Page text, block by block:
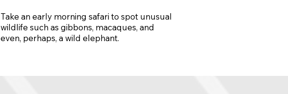
Take an early morning safari to spot unusual
wildlife such as gibbons, macaques, and
even, perhaps, a wild elephant.